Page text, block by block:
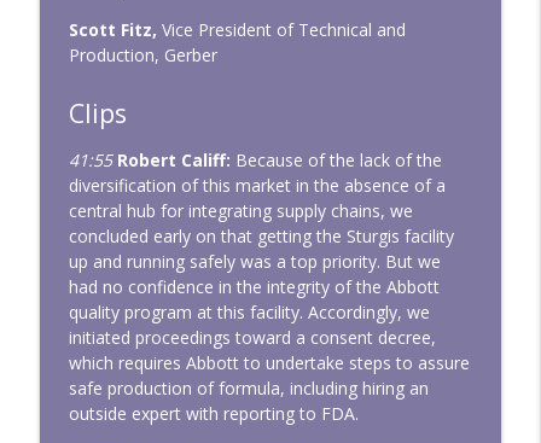
Scott Fitz, Vice President of Technical and
Production, Gerber
Clips
41:55 Robert Califf: Because of the lack of the
diversification of this market in the absence of a
central hub for integrating supply chains, we
concluded early on that getting the Sturgis facility
up and running safely was a top priority. But we
had no confidence in the integrity of the Abbott
quality program at this facility. Accordingly, we
initiated proceedings toward a consent decree,
which requires Abbott to undertake steps to assure
safe production of formula, including hiring an
outside expert with reporting to FDA.